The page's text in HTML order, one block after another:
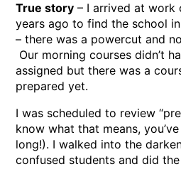
True story – I arrived at work
years ago to find the school
– there was a powercut and
Our morning courses didn’t
assigned but there was a
prepared yet.
I was scheduled to review
know what that means,
long!). I walked into the
confused students and did